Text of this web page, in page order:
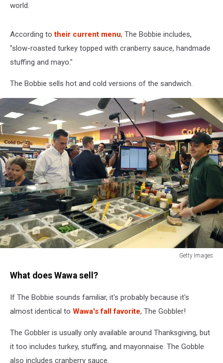
world.
According totheir current menu, The Bobbie includes,
"slow-roasted turkey topped with cranberry sauce, handmade
stuffing and mayo."
The Bobbie sells hot and cold versions of the sandwich.
Getty Images
Romney
States
What does Wawa sell?
If The Bobbie sounds familiar, it's probably because it's
almost identical to Wawa's fall favorite, The Gobbler!
The Gobbler is usually only available around Thanksgiving, but
it too includes turkey, stuffing, and mayonnaise. The Gobble
also includes cranberry sauce.